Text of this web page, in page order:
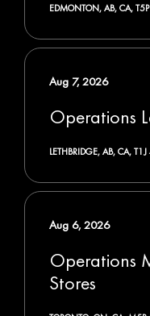
EDMONTON, AB, CA,
Operations
LETHBRIDGE, AB, CA,
Aug 7, 2026
Operations
Stores
Aug 6, 2026